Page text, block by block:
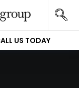
US TODAY